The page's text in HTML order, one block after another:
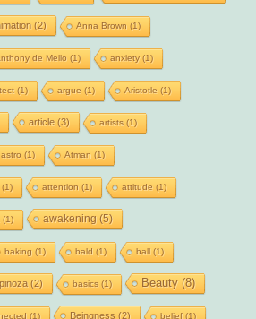
(2) Anna Brown (1)
de Mello (1) anxiety(1)
(1) argue (1) Aristotle (1)
article(3) artists (1)
astro (1) Atman (1)
(1) attention (1) attitude (1)
(1) awakening (5)
baking (1) bald (1) ball(1)
(2) basics (1) Beauty(8)
(1) Beingness (2) belief(1)